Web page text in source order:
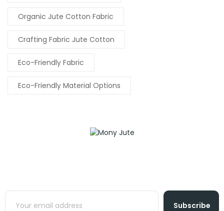
Organic Jute Cotton Fabric
Crafting Fabric Jute Cotton
Eco-Friendly Fabric
Eco-Friendly Material Options
Subscribe